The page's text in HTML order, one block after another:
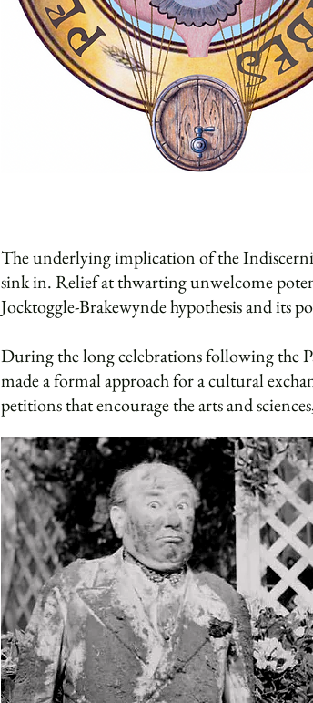
The underlying implication of the
sink in. Relief at thwarting unwelcome
Jocktoggle-Brakewynde hypothesis and its
During the long celebrations following the
made a formal approach for a cultural
petitions that encourage the arts and